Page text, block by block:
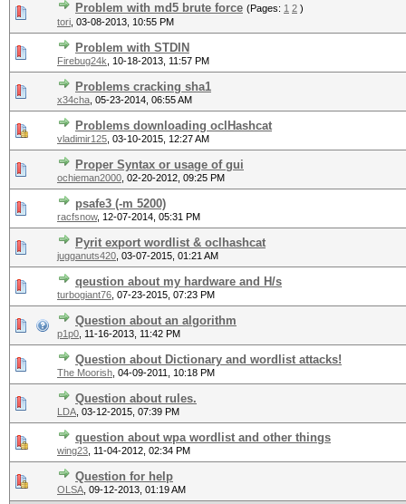
Problem with md5 brute force (Pages: 1 2 )
tori 03-08-2013, 10:55 PM
Problem with STDIN
Firebug24k 10-18-2013, 11:57 PM
Problems cracking sha1
x34cha 05-23-2014, 06:55 AM
Problems downloading oclHashcat
vladimir125 03-10-2015, 12:27 AM
Proper Syntax or usage of gui
ochieman2000 02-20-2012, 09:25 PM
psafe3 (-m 5200)
racfsnow, 12-07-2014, 05:31 PM
Pyrit export wordlist & oclhashcat
jugganuts420 03-07-2015, 01:21 AM
qeustion about my hardware and H/s
turbogiant76 07-23-2015, 07:23 PM
Question about an algorithm
p1p0 11-16-2013, 11:42 PM
Question about Dictionary and wordlist attacks!
The Moorish 04-09-2011, 10:18 PM
Question about rules.
LDA 03-12-2015, 07:39 PM
question about wpa wordlist and other things
wing23 11-04-2012, 02:34 PM
Question for help
OLSA 09-12-2013, 01:19 AM